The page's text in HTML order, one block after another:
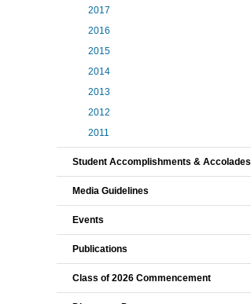
2017
2016
2015
2014
2013
2012
2011
Student Accomplishments & Accolades
Media Guidelines
Events
Publications
Class of 2026 Commencement